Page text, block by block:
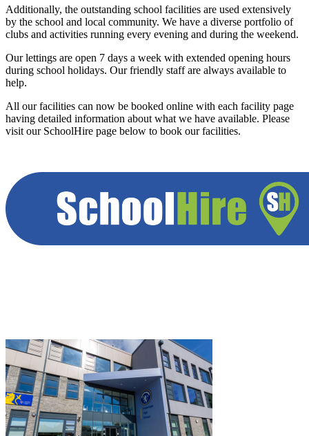
Additionally, the outstanding school facilities are used extensively
by the school and local community. We have a diverse portfolio of
clubs and activities running every evening and during the weekend.
Our lettings are open 7 days a week with extended opening hours
during school holidays. Our friendly staff are always available to
help.
All our facilities can now be booked online with each facility page
having detailed information about what we have available. Please
visit our SchoolHire page below to book our facilities.